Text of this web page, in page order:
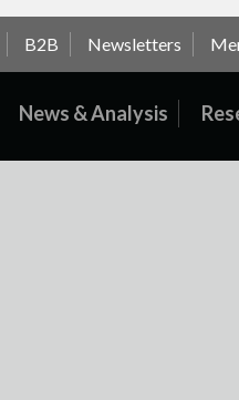
B2B Newsletters
News & Analysis